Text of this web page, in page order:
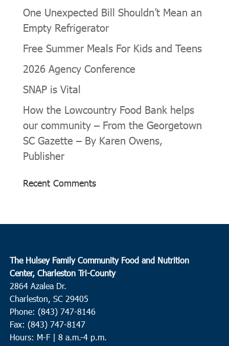
One Unexpected Bill Shouldn’t Mean an
Empty Refrigerator
Free Summer Meals For Kids and Teens
2026 Agency Conference
SNAP is Vital
How the Lowcountry Food Bank helps
our community – From the Georgetown
SC Gazette – By Karen Owens,
Publisher
Recent Comments
The Hulsey Family Community Food and Nutrition
Center, Charleston Tri-County
2864 Azalea Dr.
Charleston, SC 29405
Phone: (843) 747-8146
Fax: (843) 747-8147
Hours: M-F | 8 a.m.-4 p.m.